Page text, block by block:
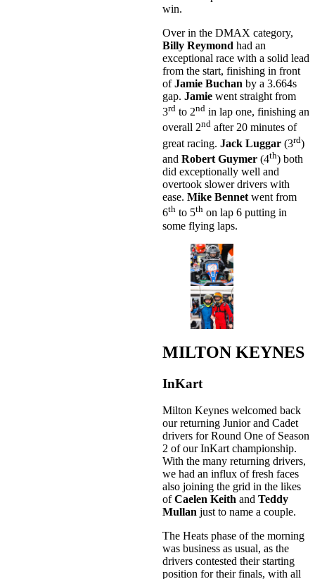
win.
Over in the DMAX category,
Billy Reymond had an
exceptional race with a solid lead
from the start, finishing in front
ofJamie Buchan by a 3.664s
gap. Jamie went straight from
3rd to 2nd in lap one, finishing an
overall 2nd after 20 minutes of
great racing. Jack Luggar (3rd)
and Robert Guymer (4th) both
did exceptionally well and
overtook slower drivers with
ease. Mike Bennetwent from
6th to 5th on lap 6 putting in
some flying laps.
MILTON KEYNES
InKart
Milton Keynes welcomed back
our returning Junior and Cadet
drivers for Round One of Season
2 of our InKart championship.
With the many returning drivers,
we had an influx of fresh faces
also joining the grid in the likes
ofCaelen Keith and Teddy
Mullan just to name a couple.
The Heats phase of the morning
was business as usual, as the
drivers contested their starting
position for their finals, with all